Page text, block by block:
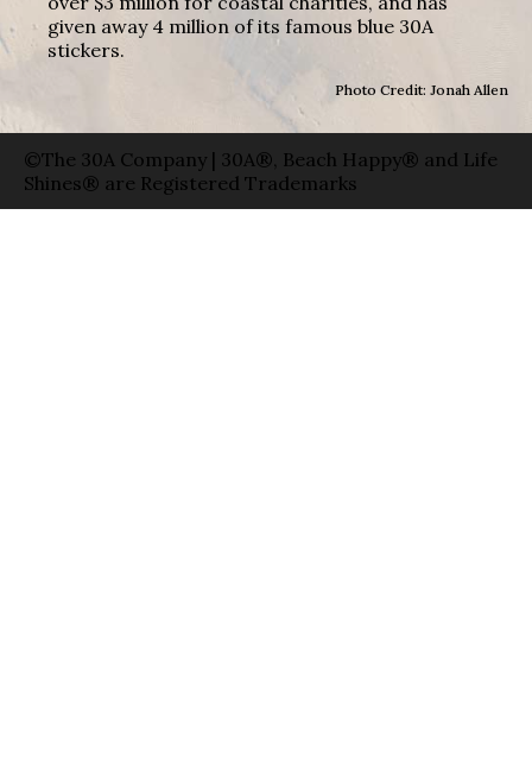
given away 4 million of its famous blue 30A
stickers.
Photo Credit: Jonah Allen
©The 30A Company | 30A®, Beach Happy® and Life
Shines® are Registered Trademarks